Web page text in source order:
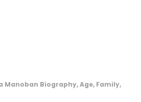
Manoban Biography, Age, Family,